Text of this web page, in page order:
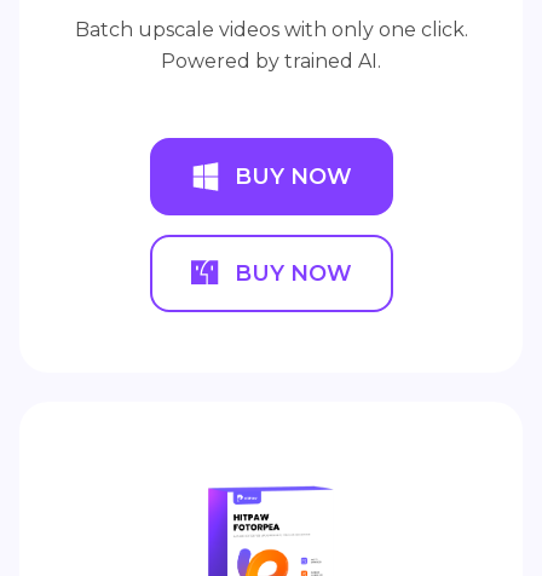
Batch upscale videos with only one click.
Powered by trained AI.
BUY NOW
BUY NOW